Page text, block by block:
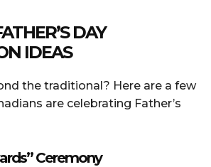
DAY
IDEAS
the traditional? Here are a few
are celebrating Father’s
Ceremony